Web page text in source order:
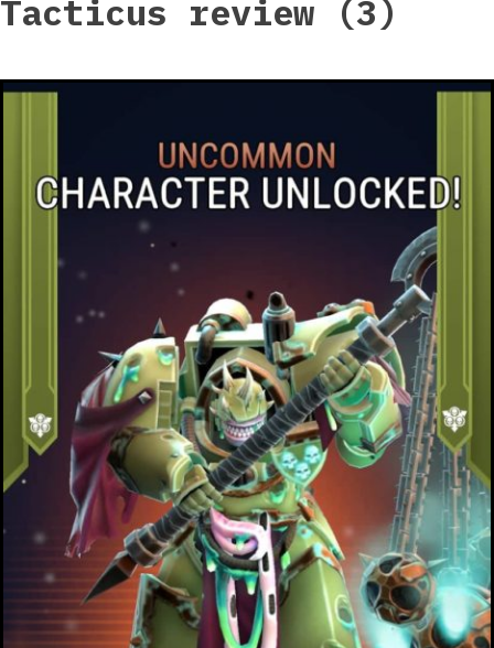
Tacticus review (3)